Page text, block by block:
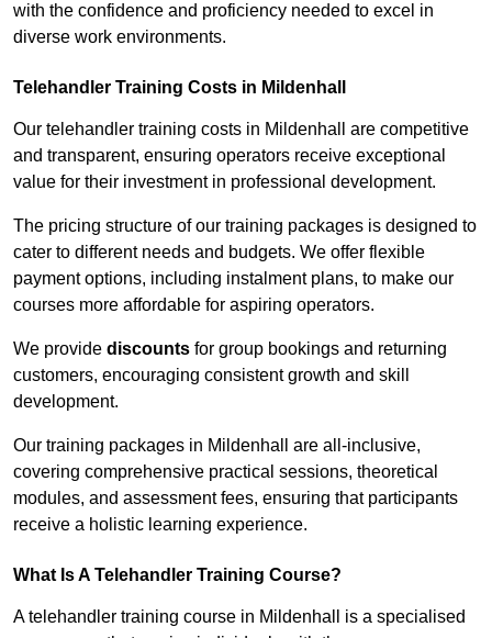
with the confidence and proficiency needed to excel in
diverse work environments.
Telehandler Training Costs in Mildenhall
Our telehandler training costs in Mildenhall are competitive
and transparent, ensuring operators receive exceptional
value for their investment in professional development.
The pricing structure of our training packages is designed to
cater to different needs and budgets. We offer flexible
payment options, including instalment plans, to make our
courses more affordable for aspiring operators.
We provide discounts for group bookings and returning
customers, encouraging consistent growth and skill
development.
Our training packages in Mildenhall are all-inclusive,
covering comprehensive practical sessions, theoretical
modules, and assessment fees, ensuring that participants
receive a holistic learning experience.
What Is A Telehandler Training Course?
A telehandler training course in Mildenhall is a specialised